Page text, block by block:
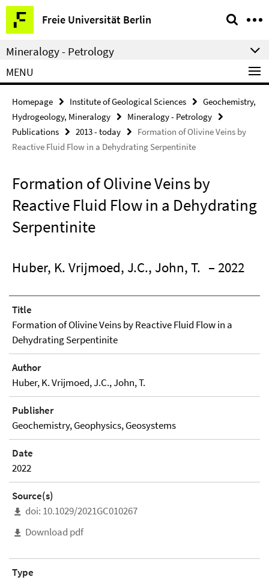
Springe
direkt
zu
Inhalt
Freie Universität Berlin
Service
Navigation
Mineralogy - Petrology
MENU
Homepage Institute of Geological Sciences
Geochemistry,
Hydrogeology, Mineralogy
Mineralogy - Petrology
Publications
2013 - today
Formation of Olivine Veins by
Reactive Fluid Flow in a Dehydrating Serpentinite
Formation of Olivine Veins by
Reactive Fluid Flow in a Dehydrating
Serpentinite
Huber, K. Vrijmoed, J.C., John, T. – 2022
Title
Formation of Olivine Veins by Reactive Fluid Flow in a
Dehydrating Serpentinite
Author
Huber, K. Vrijmoed, J.C., John, T.
Publisher
Geochemistry, Geophysics, Geosystems
Date
2022
Source(s)
doi: 10.1029/2021GC010267
Download pdf
Type